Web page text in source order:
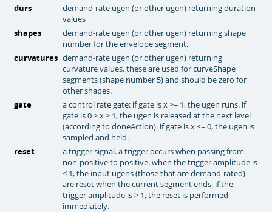
durs
demand-rate ugen (or other ugen) returning duration
values
shapes
demand-rate ugen (or other ugen) returning shape
number for the envelope segment.
curvatures demand-rate ugen (or other ugen) returning
curvature values. these are used for curveShape
segments (shape number 5) and should be zero for
other shapes.
gate
a control rate gate: if gate is x >= 1, the ugen runs. if
gate is 0 > x > 1, the ugen is released at the next level
(according to doneAction). if gate is x <= 0, the ugen is
sampled and held.
reset
a trigger signal. a trigger occurs when passing from
non-positive to positive. when the trigger amplitude is
< 1, the input ugens (those that are demand-rated)
are reset when the current segment ends. if the
trigger amplitude is > 1, the reset is performed
immediately.